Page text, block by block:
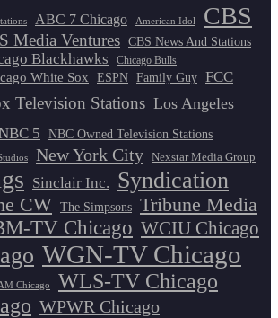
ABC 7 Chicago American Idol CBS
Media Ventures CBS News And Stations
Blackhawks Chicago Bulls
White Sox ESPN Family Guy FCC
Television Stations Los Angeles
5 NBC Owned Television Stations
New York City Nexstar Media Group
Sinclair Inc. Syndication
CW The Simpsons Tribune Media
TV Chicago WCIU Chicago
WGN-TV Chicago
Chicago
WLS-TV Chicago
WPWR Chicago